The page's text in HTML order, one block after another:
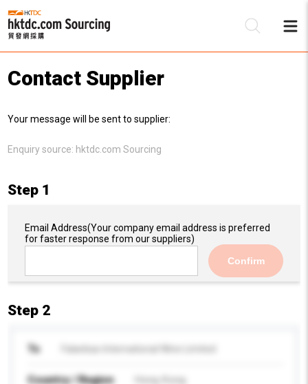
Contact Supplier
Your message will be sent to supplier:
Enquiry source: hktdc.com Sourcing
Step 1
Email Address(Your company email address is preferred
for faster response from our suppliers)
Confirm
Step 2
To
Country / Region Hong Kong